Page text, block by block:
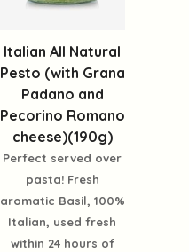
Italian All Natural
Pesto (with Grana
Padano and
Pecorino Romano
cheese)(190g)
Perfect served over
pasta! Fresh
aromatic Basil, 100%
Italian, used fresh
within 24 hours of